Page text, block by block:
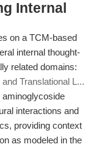
Internal
on a TCM-based
internal thought-
related domains:
Translational L...
aminoglycoside
interactions and
providing context
as modeled in the